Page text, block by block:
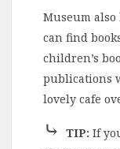
Museum also
can find
children’s
publications
lovely cafe
⤷ TIP: If